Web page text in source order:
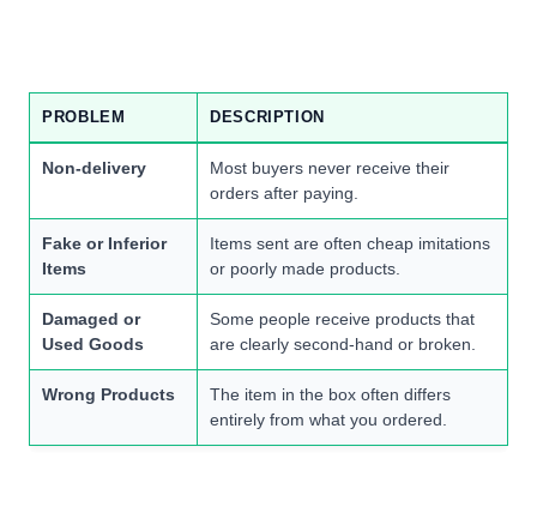
PROBLEM DESCRIPTION
Non-delivery
Most buyers never receive their
orders after paying.
Fake or Inferior
Items
Items sent are often cheap imitations
or poorly made products.
Damaged or
Used Goods
Some people receive products that
are clearly second-hand or broken.
Wrong Products
The item in the box often differs
entirely from what you ordered.